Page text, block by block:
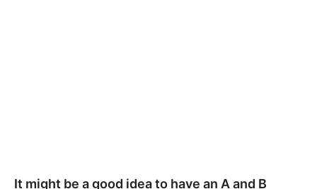
It might be a good idea to have an A and B